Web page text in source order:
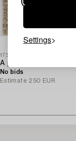
Settings
1730688
No bids
Estimate 250 EUR